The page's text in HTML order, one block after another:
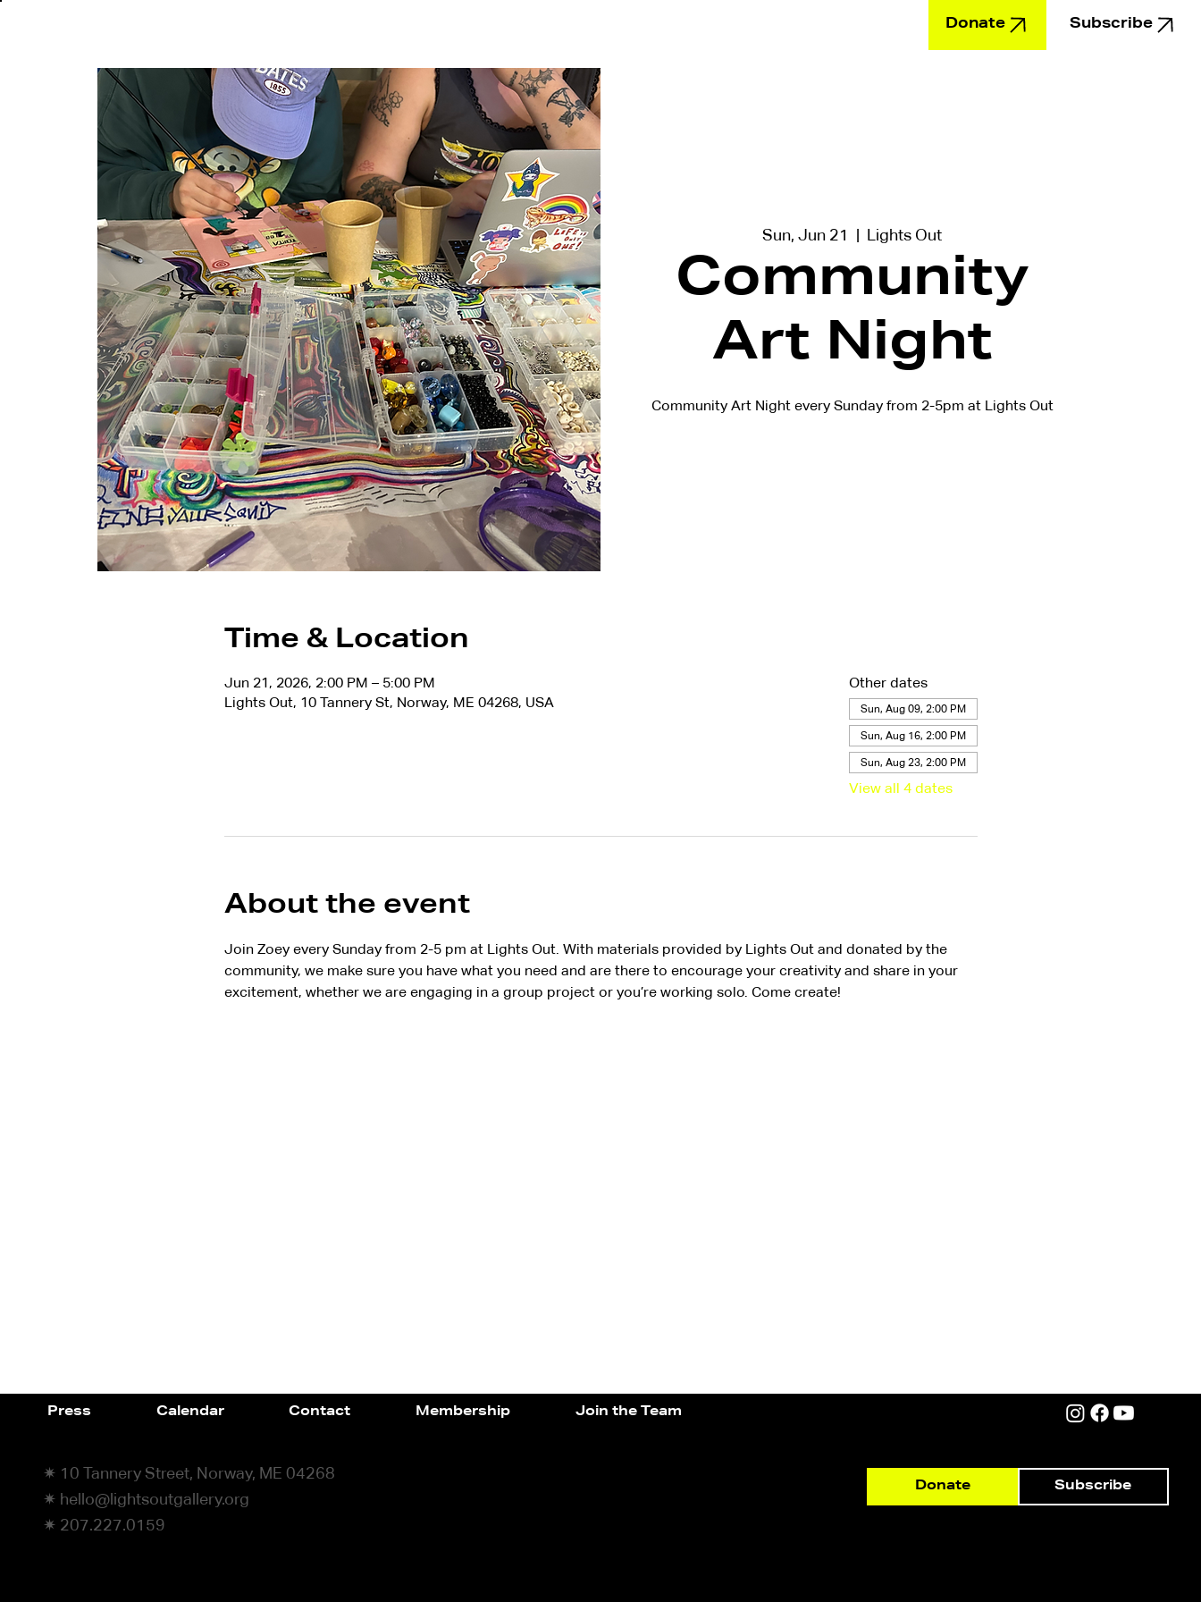
Donate Subscribe
Sun, Jun 21
  |
Lights Out
Community
Art Night
Community Art Night every Sunday from 2-5pm at Lights Out
Time & Location
Jun 21, 2026, 2:00 PM – 5:00 PM
Lights Out, 10 Tannery St, Norway, ME 04268, USA
Other dates
Sun, Aug 09, 2:00 PM
Sun, Aug 16, 2:00 PM
Sun, Aug 23, 2:00 PM
View all 4 dates
About the event
Join Zoey every Sunday from 2-5 pm at Lights Out. With materials provided by Lights Out and donated by the
community, we make sure you have what you need and are there to encourage your creativity and share in your
excitement, whether we are engaging in a group project or you’re working solo. Come create!
Press Calendar Contact Membership Join the Team
✷ 10 Tannery Street, Norway, ME 04268
✷ hello@lightsoutgallery.org
✷ 207.227.0159
Donate Subscribe